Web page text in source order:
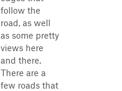
follow the
road, as well
as some pretty
views here
and there.
There are a
few roads that